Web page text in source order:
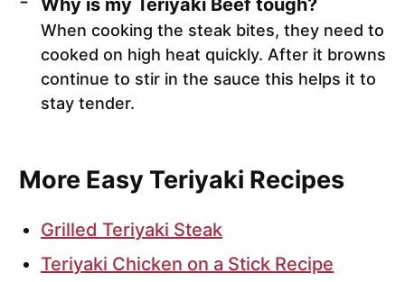
Why is my Teriyaki Beef tough?
When cooking the steak bites, they need to
cooked on high heat quickly. After it browns
continue to stir in the sauce this helps it to
stay tender.
More Easy Teriyaki Recipes
Grilled Teriyaki Steak
Teriyaki Chicken on a Stick Recipe